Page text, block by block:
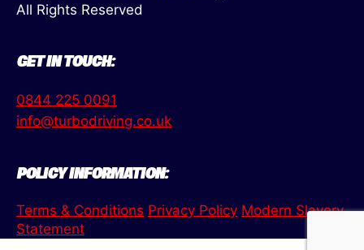
All Rights Reserved
GET IN TOUCH:
0844 225 0091
info@turbodriving.co.uk
POLICY INFORMATION:
Terms & Conditions Privacy Policy Modern Slavery
Statement